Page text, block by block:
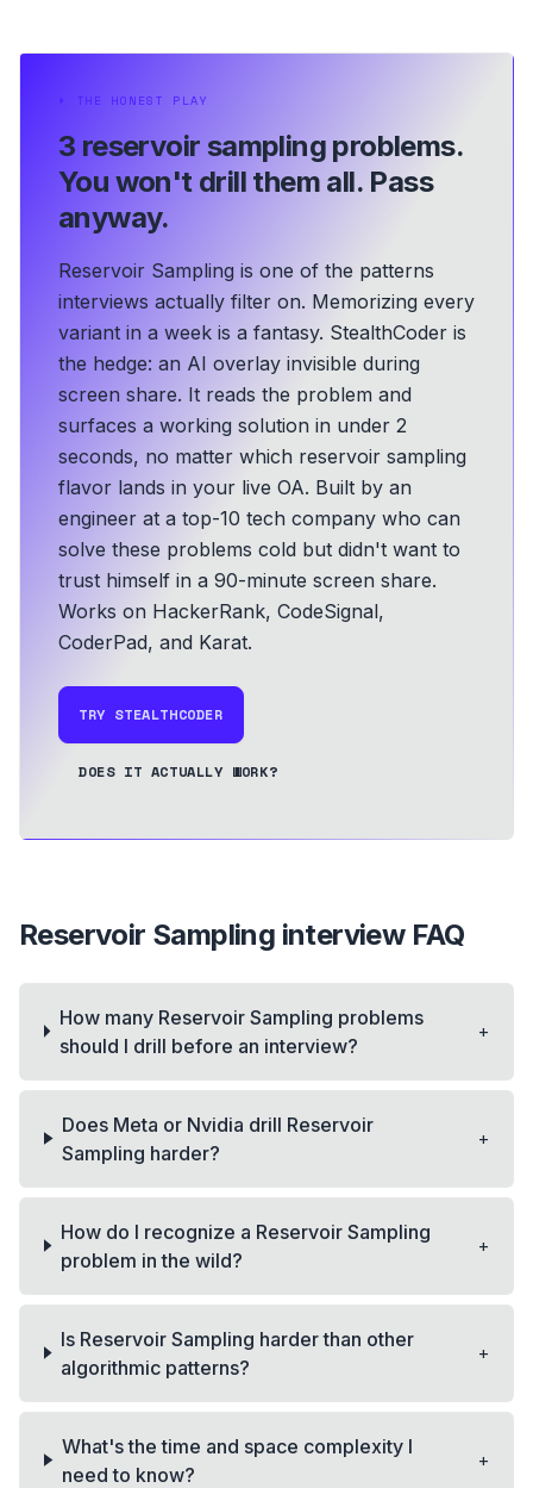
⏵ THE HONEST PLAY
3 reservoir sampling problems.
You won't drill them all. Pass
anyway.
Reservoir Sampling is one of the patterns
interviews actually filter on. Memorizing every
variant in a week is a fantasy. StealthCoder is
the hedge: an AI overlay invisible during
screen share. It reads the problem and
surfaces a working solution in under 2
seconds, no matter which reservoir sampling
flavor lands in your live OA. Built by an
engineer at a top-10 tech company who can
solve these problems cold but didn't want to
trust himself in a 90-minute screen share.
Works on HackerRank, CodeSignal,
CoderPad, and Karat.
TRY STEALTHCODER
DOES IT ACTUALLY WORK?
Reservoir Sampling interview FAQ
How many Reservoir Sampling problems
should I drill before an interview?
+
Does Meta or Nvidia drill Reservoir
Sampling harder?
+
How do I recognize a Reservoir Sampling
problem in the wild?
+
Is Reservoir Sampling harder than other
algorithmic patterns?
+
What's the time and space complexity I
need to know?
+